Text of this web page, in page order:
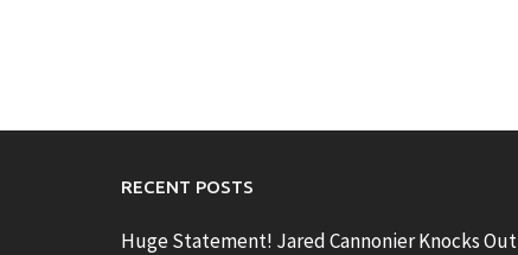
RECENT POSTS
Huge Statement! Jared Cannonier Knocks Out